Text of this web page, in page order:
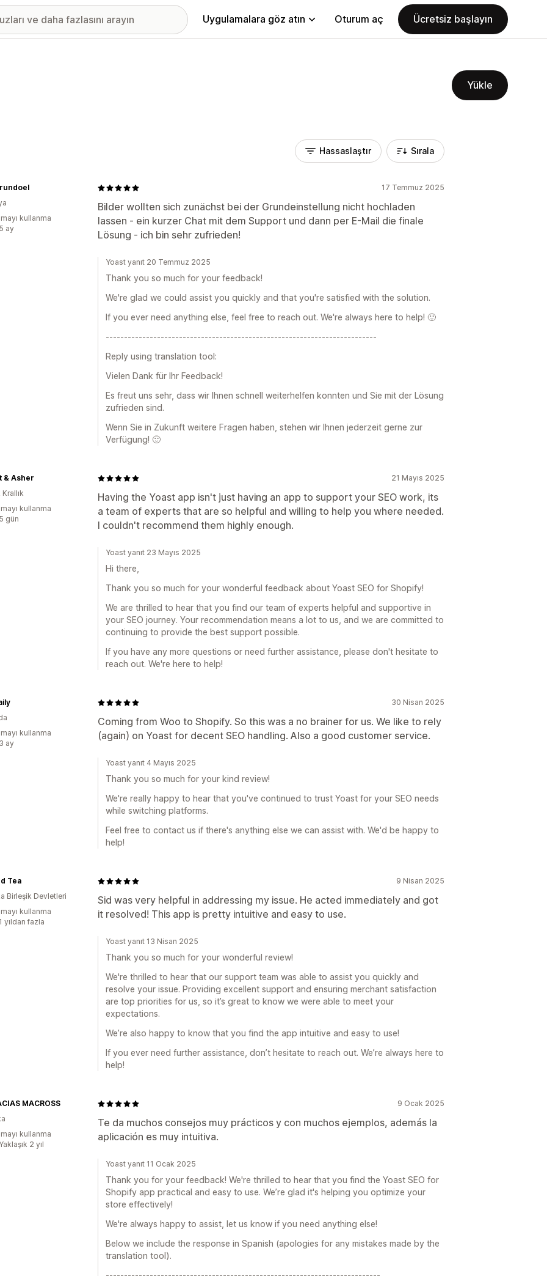
Uygulamalara göz atın Oturum aç Ücretsiz başlayın
Yükle
Hassaslaştır Sırala
17 Temmuz 2025
Bilder wollten sich zunächst bei der Grundeinstellung nicht hochladen
lassen - ein kurzer Chat mit dem Support und dann per E-Mail die finale
Lösung - ich bin sehr zufrieden!
kullanma
ay
Yoast yanıt 20 Temmuz 2025
Thank you so much for your feedback!
We're glad we could assist you quickly and that you're satisfied with the solution.
If you ever need anything else, feel free to reach out. We're always here to help! 🙂
--------------------------------------------------------------------------
Reply using translation tool:
Vielen Dank für Ihr Feedback!
Es freut uns sehr, dass wir Ihnen schnell weiterhelfen konnten und Sie mit der Lösung
zufrieden sind.
Wenn Sie in Zukunft weitere Fragen haben, stehen wir Ihnen jederzeit gerne zur
Verfügung! 🙂
21 Mayıs 2025
Having the Yoast app isn't just having an app to support your SEO work, its
a team of experts that are so helpful and willing to help you where needed.
I couldn't recommend them highly enough.
& Asher
kullanma
gün
Yoast yanıt 23 Mayıs 2025
Hi there,
Thank you so much for your wonderful feedback about Yoast SEO for Shopify!
We are thrilled to hear that you find our team of experts helpful and supportive in
your SEO journey. Your recommendation means a lot to us, and we are committed to
continuing to provide the best support possible.
If you have any more questions or need further assistance, please don't hesitate to
reach out. We're here to help!
30 Nisan 2025
Coming from Woo to Shopify. So this was a no brainer for us. We like to rely
(again) on Yoast for decent SEO handling. Also a good customer service.
kullanma
ay
Yoast yanıt 4 Mayıs 2025
Thank you so much for your kind review!
We're really happy to hear that you've continued to trust Yoast for your SEO needs
while switching platforms.
Feel free to contact us if there's anything else we can assist with. We'd be happy to
help!
9 Nisan 2025
Sid was very helpful in addressing my issue. He acted immediately and got
it resolved! This app is pretty intuitive and easy to use.
Tea
Birleşik Devletleri
kullanma
yıldan fazla
Yoast yanıt 13 Nisan 2025
Thank you so much for your wonderful review!
We're thrilled to hear that our support team was able to assist you quickly and
resolve your issue. Providing excellent support and ensuring merchant satisfaction
are top priorities for us, so it’s great to know we were able to meet your
expectations.
We’re also happy to know that you find the app intuitive and easy to use!
If you ever need further assistance, don’t hesitate to reach out. We’re always here to
help!
9 Ocak 2025
Te da muchos consejos muy prácticos y con muchos ejemplos, además la
aplicación es muy intuitiva.
MACROSS
kullanma
2 yıl
Yoast yanıt 11 Ocak 2025
Thank you for your feedback! We're thrilled to hear that you find the Yoast SEO for
Shopify app practical and easy to use. We’re glad it's helping you optimize your
store effectively!
We're always happy to assist, let us know if you need anything else!
Below we include the response in Spanish (apologies for any mistakes made by the
translation tool).